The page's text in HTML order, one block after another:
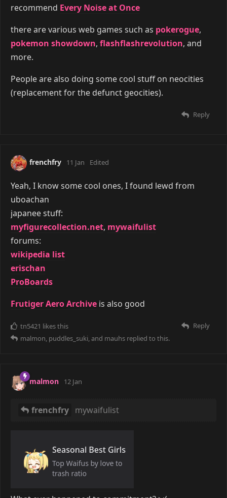
recommend Every Noise at Once
there are various web games such as pokerogue,
pokemon showdown, flashflashrevolution, and
more.
People are also doing some cool stuff on neocities
(replacement for the defunct geocities).
Reply
frenchfry 11 Jan Edited
Yeah, I know some cool ones, I found lewd from
uboachan
japanee stuff:
myfigurecollection.net, mywaifulist
forums:
wikipedia list
erischan
ProBoards
Frutiger Aero Archive is also good
Reply
tn5421 likes this
malmon puddles_suki , and mauhs replied to this.
malmon 12 Jan
frenchfry mywaifulist